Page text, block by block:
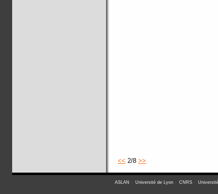
<< 2/8 >>
ASLAN - Université de Lyon - CNRS -